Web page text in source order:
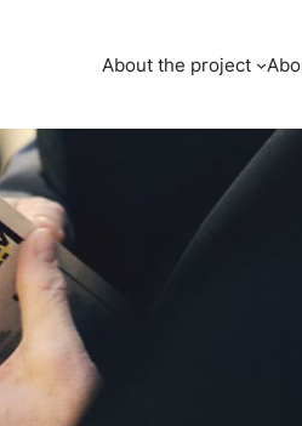
About the project